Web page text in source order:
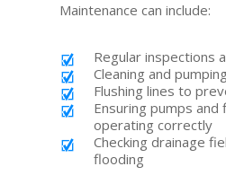
Maintenance can include:
Regular inspections
Cleaning and
Flushing lines to
Ensuring pumps
operating correctly
Checking drainage
flooding